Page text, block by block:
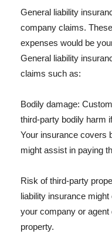
General liability
company claims.
expenses would be
General liability
claims such as:
Bodily damage:
third-party bodily harm
Your insurance covers
might assist in paying
Risk of third-party
liability insurance
your company or
property.